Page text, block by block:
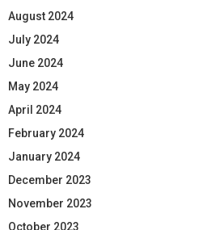
August 2024
July 2024
June 2024
May 2024
April 2024
February 2024
January 2024
December 2023
November 2023
October 2023